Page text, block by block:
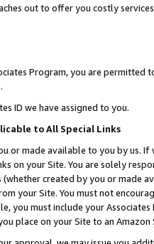
out to offer you costly
Program, you are permitted
ID we have assigned to you.
to All Special Links
or made available to you by us.
on your Site. You are solely
(whether created by you or
your Site. You must not
you must include your
place on your Site to an Amazon